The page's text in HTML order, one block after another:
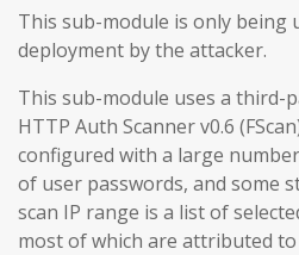
This sub-module is only being
deployment by the attacker.
This sub-module uses a third-
HTTP Auth Scanner v0.6
configured with a large
of user passwords, and some
scan IP range is a list of
most of which are attributed to